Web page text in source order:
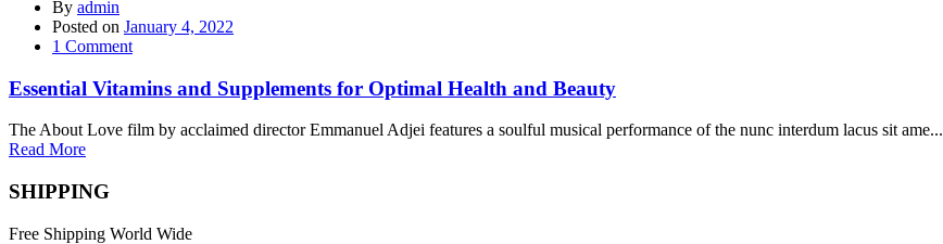
By admin
Posted on January 4, 2022
1 Comment
Essential Vitamins and Supplements for Optimal Health and Beauty
The About Love film by acclaimed director Emmanuel Adjei features a soulful musical performance of the nunc interdum lacus sit ame...
Read More
SHIPPING
Free Shipping World Wide